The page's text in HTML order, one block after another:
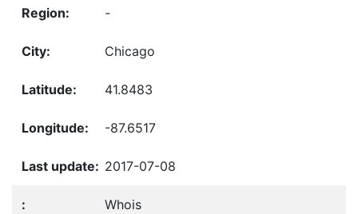
-
Chicago
41.8483
-87.6517
2017-07-08
Whois